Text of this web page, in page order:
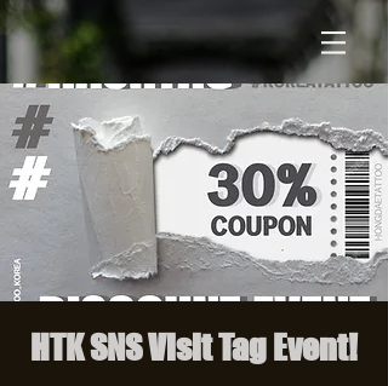
HTK SNS Visit Tag Event!